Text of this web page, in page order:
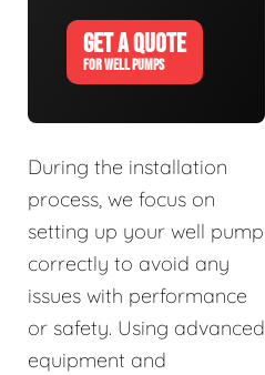
GET A QUOTE
FOR WELL PUMPS
During the installation
process, we focus on
setting up your well pump
correctly to avoid any
issues with performance
or safety. Using advanced
equipment and